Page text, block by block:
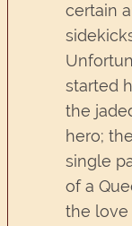
certain
started
the
hero;
single
of a
the love